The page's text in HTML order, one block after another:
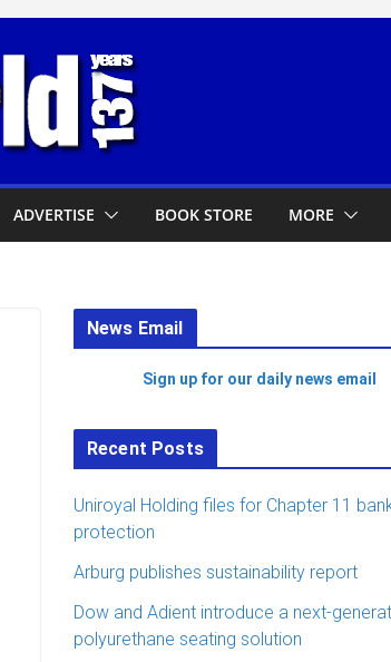
ADVERTISE BOOK STORE MORE
News Email
Sign up for our daily news email
Recent Posts
Uniroyal Holding files for Chapter 11
protection
Arburg publishes sustainability report
Dow and Adient introduce a next-
polyurethane seating solution